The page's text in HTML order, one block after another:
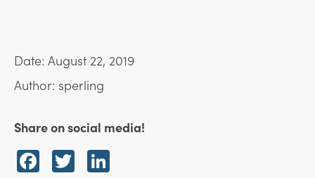
Date: August 22, 2019
Author: sperling
Share on social media!
Facebook
Twitter